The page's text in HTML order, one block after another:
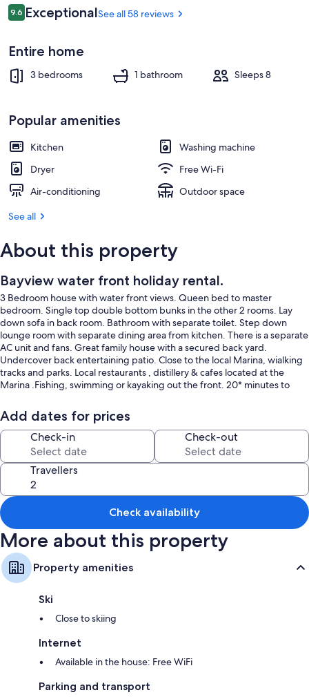
Reviews
9.69.6 out of 10
ExceptionalSee all 58 reviews
Entire home
3 bedrooms 1 bathroom Sleeps 8
Popular amenities
Kitchen
Washing machine
Dryer
Free Wi-Fi
Air-conditioning
Outdoor space
See all
About this property
Bayview water front holiday rental.
3 Bedroom house with water front views. Queen bed to master
bedroom. Single top double bottom bunks in the other 2 rooms. Lay
down sofa in back room. Bathroom with separate toilet. Step down
lounge room with separate dining area from kitchen. There is a separate
AC unit and fans. Great family house with a secured back yard.
Undercover back entertaining patio. Close to the local Marina, wialking
tracks and parks. Local restaurants , distillery & cafes located at the
Marina .Fishing, swimming or kayaking out the front. 20* minutes to
Add dates for prices
Check-in Check-out
Travellers
Check availability
More about this property
Property amenities
Ski
Close to skiing
Internet
Available in the house: Free WiFi
Parking and transport